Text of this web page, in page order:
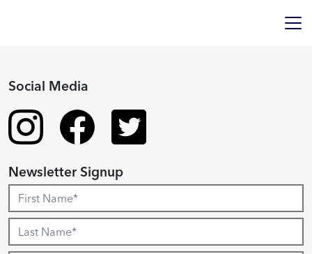
Social Media
Newsletter Signup